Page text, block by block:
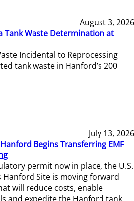
August 3, 2026
Tank Waste Determination at
Incidental to Reprocessing
tank waste in Hanford’s 200
July 13, 2026
Begins Transferring EMF
permit now in place, the U.S.
Hanford Site is moving forward
will reduce costs, enable
and expedite the Hanford tank